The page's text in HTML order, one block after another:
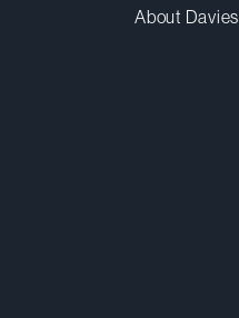
About Davies